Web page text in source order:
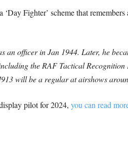
Fighter’ scheme that
an officer in Jan 1944. Later, he
the RAF Tactical
will be a regular at airshows
pilot for 2024, you can read